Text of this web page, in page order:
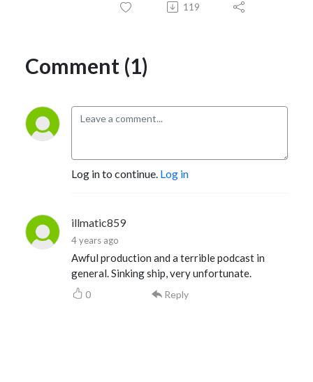
119
Comment (1)
Log in to continue. Log in
illmatic859
4 years ago
Awful production and a terrible podcast in
general. Sinking ship, very unfortunate.
0 Reply